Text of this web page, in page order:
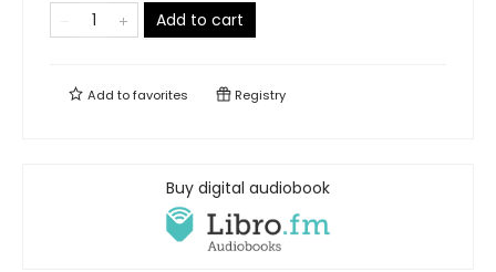
Add to cart
Add tofavorites Registry
Buy digital audiobook